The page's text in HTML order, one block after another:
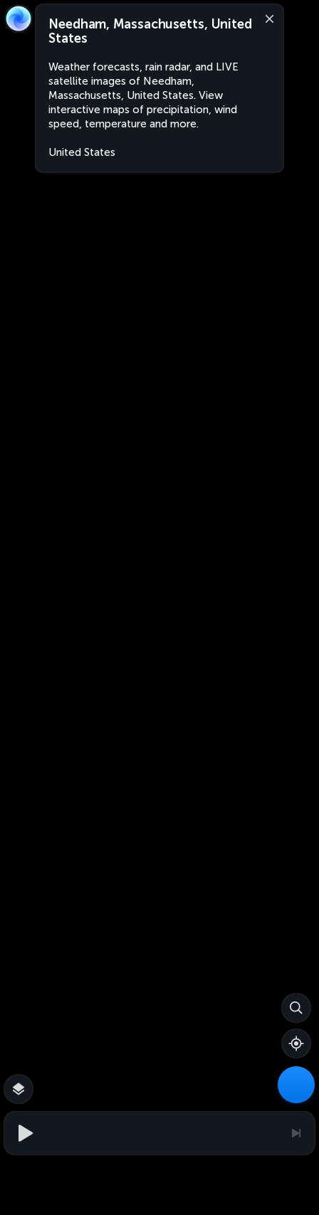
Needham, Massachusetts, United
States
Weather forecasts, rain radar, and LIVE
satellite images of Needham,
Massachusetts, United States. View
interactive maps of precipitation, wind
speed, temperature and more.
United States